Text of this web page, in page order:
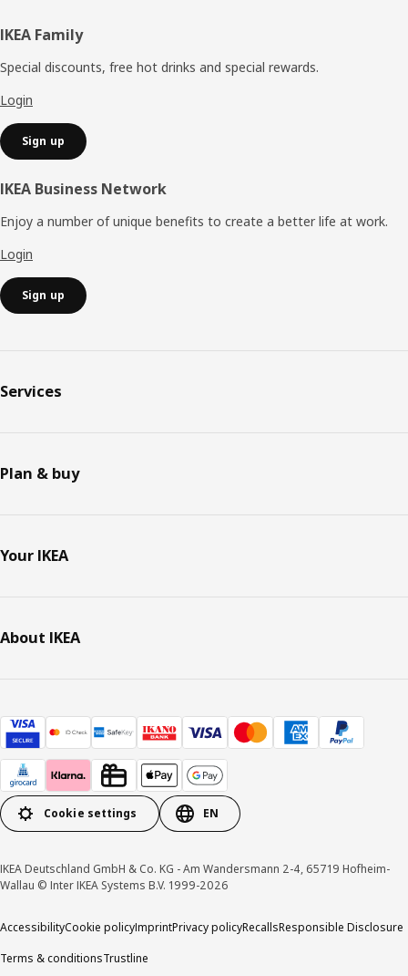
Footer
IKEA Family
Special discounts, free hot drinks and special rewards.
Login
Sign up
IKEA Business Network
Enjoy a number of unique benefits to create a better life at work.
Login
Sign up
Services
Plan & buy
Your IKEA
About IKEA
Cookie settings EN
IKEA Deutschland GmbH & Co. KG - Am Wandersmann 2-4, 65719 Hofheim-
Wallau © Inter IKEA Systems B.V. 1999-2026
AccessibilityCookie policyImprintPrivacy policyRecallsResponsible Disclosure
Terms & conditionsTrustline